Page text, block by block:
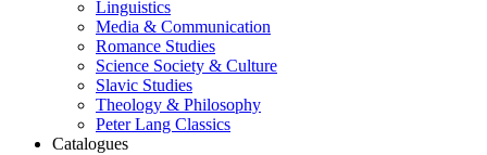
Linguistics
Media & Communication
Romance Studies
Science Society & Culture
Slavic Studies
Theology & Philosophy
Peter Lang Classics
Catalogues